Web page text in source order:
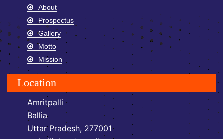
About
Prospectus
Gallery
Motto
Mission
Location
Amritpalli
Ballia
Uttar Pradesh, 277001